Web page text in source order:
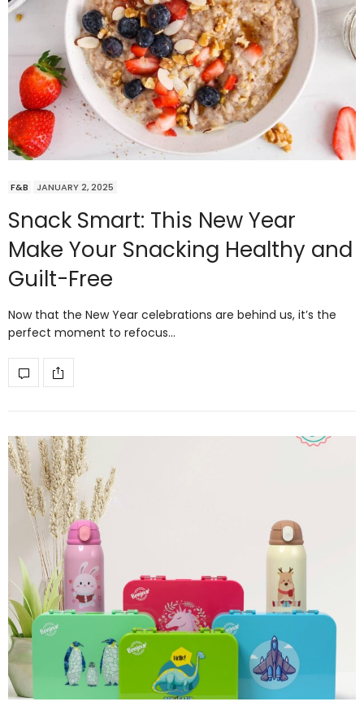
F&B JANUARY 2, 2025
Snack Smart: This New Year
Make Your Snacking Healthy and
Guilt-Free
Now that the New Year celebrations are behind us, it’s the
perfect moment to refocus…